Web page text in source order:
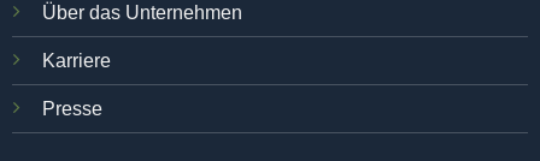
Über das Unternehmen
Karriere
Presse